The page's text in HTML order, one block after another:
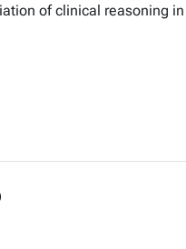
of clinical reasoning